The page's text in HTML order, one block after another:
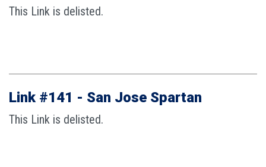
This Link is delisted.
Link #141 - San Jose Spartan
This Link is delisted.